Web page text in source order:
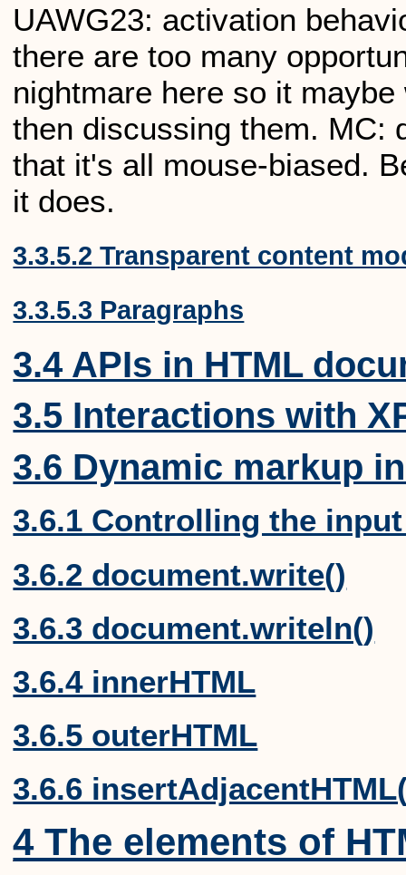
UAWG23: activation
there are too many
nightmare here so it
then discussing them. MC:
that it's all mouse-biased.
it does.
3.3.5.2 Transparent content
3.3.5.3 Paragraphs
3.4 APIs in HTML
3.5 Interactions with
3.6 Dynamic markup
3.6.1 Controlling the
3.6.2 document.write()
3.6.3 document.writeln()
3.6.4 innerHTML
3.6.5 outerHTML
3.6.6
4 The elements of